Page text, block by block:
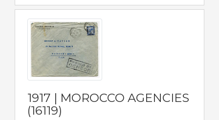
1917 | MOROCCO AGENCIES
(16119)